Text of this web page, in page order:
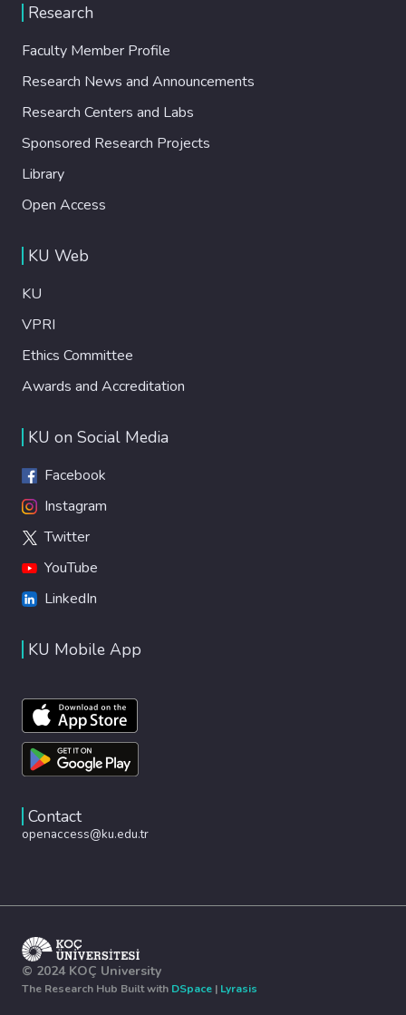
Research
Faculty Member Profile
Research News and Announcements
Research Centers and Labs
Sponsored Research Projects
Library
Open Access
KU Web
KU
VPRI
Ethics Committee
Awards and Accreditation
KU on Social Media
Facebook
Instagram
Twitter
YouTube
LinkedIn
KU Mobile App
Contact
openaccess@ku.edu.tr
© 2024 KOÇ University
The Research Hub Built with DSpace | Lyrasis